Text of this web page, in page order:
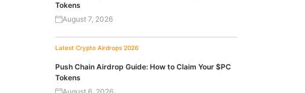
Tokens
August 7, 2026
Latest Crypto Airdrops 2026
Push Chain Airdrop Guide: How to Claim Your $PC
Tokens